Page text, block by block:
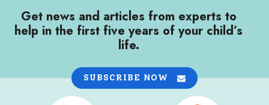
Get news and articles from experts to
help in the first five years of your child’s
life.
SUBSCRIBE NOW